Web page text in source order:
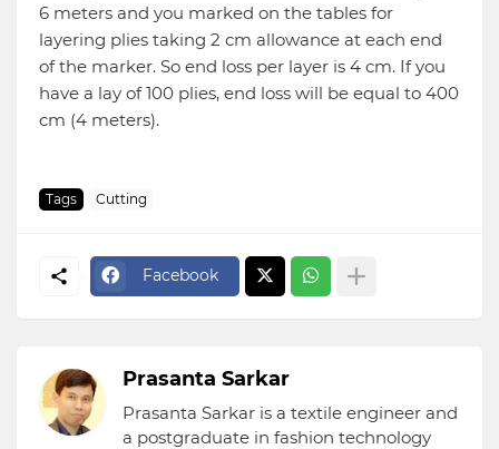
6 meters and you marked on the tables for
layering plies taking 2 cm allowance at each end
of the marker. So end loss per layer is 4 cm. If you
have a lay of 100 plies, end loss will be equal to 400
cm (4 meters).
Tags Cutting
Facebook
Prasanta Sarkar
Prasanta Sarkar is a textile engineer and
a postgraduate in fashion technology